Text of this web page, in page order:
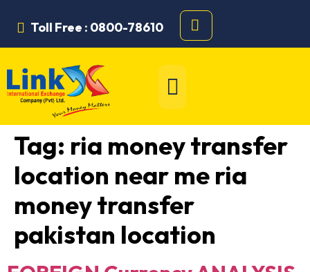
Toll Free : 0800-78610
Tag: ria money transfer
location near me ria
money transfer
pakistan location